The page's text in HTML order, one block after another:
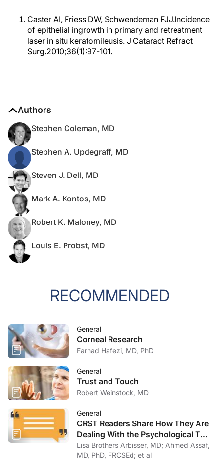
Caster AI, Friess DW, Schwendeman FJJ.Incidence
of epithelial ingrowth in primary and retreatment
laser in situ keratomileusis. J Cataract Refract
Surg.2010;36(1):97-101.
Authors
Stephen Coleman, MD
Stephen A. Updegraff, MD
Steven J. Dell, MD
Mark A. Kontos, MD
Robert K. Maloney, MD
Louis E. Probst, MD
RECOMMENDED
General
Corneal Research
Farhad Hafezi, MD, PhD
General
Trust and Touch
Robert Weinstock, MD
General
CRST Readers Share How They Are
Dealing With the Psychological Toll
of COVID-19
Lisa Brothers Arbisser, MD; Ahmed Assaf,
MD, PhD, FRCSEd; et al